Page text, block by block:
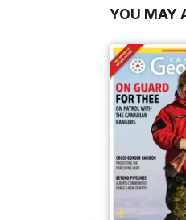
YOU MAY